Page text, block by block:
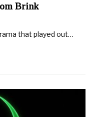
Brink
that played out…